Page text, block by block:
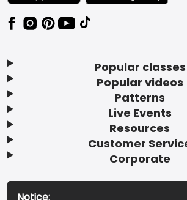
Popular classes
Popular videos
Patterns
Live Events
Resources
Customer
Corporate